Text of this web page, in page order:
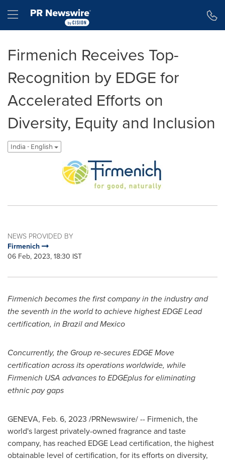
Hamburger menu
Firmenich Receives Top-
Recognition by EDGE for
Accelerated Efforts on
Diversity, Equity and Inclusion
India - English
NEWS PROVIDED BY
Firmenich
06 Feb, 2023, 18:30 IST
Firmenich becomes the first company in the industry and
the seventh in the world to achieve highest EDGE Lead
certification, in BrazilandMexico
Concurrently, the Group re-secures EDGE Move
certification across its operations worldwide, while
Firmenich USA advances to EDGEplus for eliminating
ethnic pay gaps
GENEVA, Feb. 6, 2023 /PRNewswire/ -- Firmenich, the
world's largest privately-owned fragrance and taste
company, has reached EDGE Lead certification, the highest
obtainable level of certification, for its efforts on diversity,